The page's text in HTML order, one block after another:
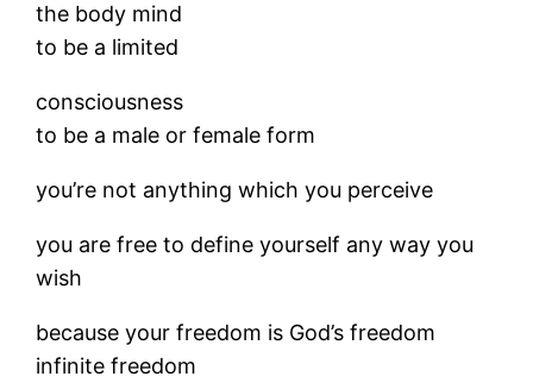
the body mind
to be a limited
consciousness
to be a male or female form
you’re not anything which you perceive
you are free to define yourself any way you
wish
because your freedom is God’s freedom
infinite freedom